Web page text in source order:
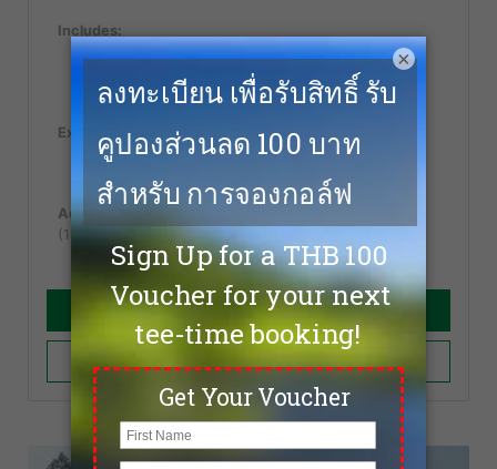
Includes:
Value Added Tax (VAT) of 7%
Caddie Fee
Excludes:
Follower fee or Spectator fee for non golfer.
Additional Notes:
(100% Cancellation fee applies within 15 days of play)
Book Now
Add to Cart
×